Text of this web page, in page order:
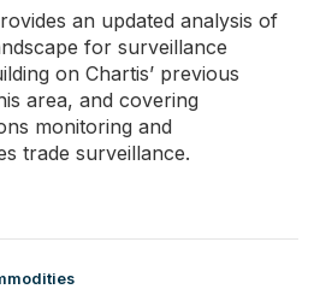
an updated analysis of
for surveillance
on Chartis’ previous
area, and covering
monitoring and
trade surveillance.